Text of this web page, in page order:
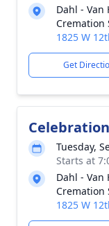
Dahl - Van
Cremation
1825 W
Get
Tuesday,
Starts at
Dahl - Van
Cremation
1825 W